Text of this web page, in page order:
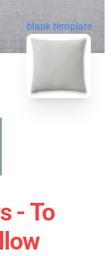
blank template
- To